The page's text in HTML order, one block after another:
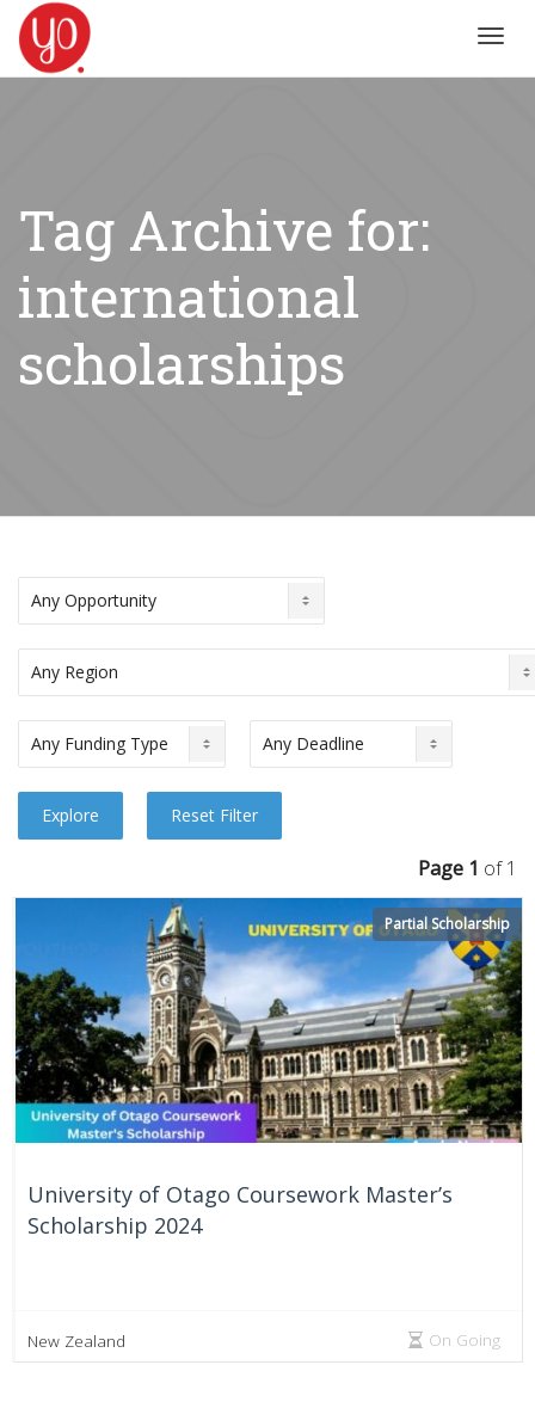
Tag Archive for:
international
scholarships
Page 1 of 1
University of Otago Coursework Master’s
Scholarship 2024
Partial Scholarship
New Zealand On Going